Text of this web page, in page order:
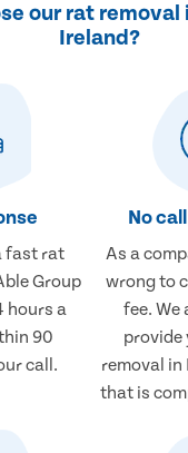
our rat removal
Ireland?
fast rat
Group
hours a
90
call.
No
As a
wrong to
fee. We
provide
removal in
that is